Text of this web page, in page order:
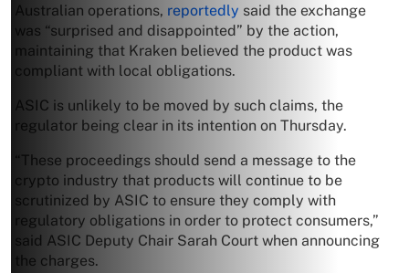
Australian operations, reportedly said the exchange
was “surprised and disappointed” by the action,
maintaining that Kraken believed the product was
compliant with local obligations.
ASIC is unlikely to be moved by such claims, the
regulator being clear in its intention on Thursday.
“These proceedings should send a message to the
crypto industry that products will continue to be
scrutinized by ASIC to ensure they comply with
regulatory obligations in order to protect consumers,”
said ASIC Deputy Chair Sarah Court when announcing
the charges.